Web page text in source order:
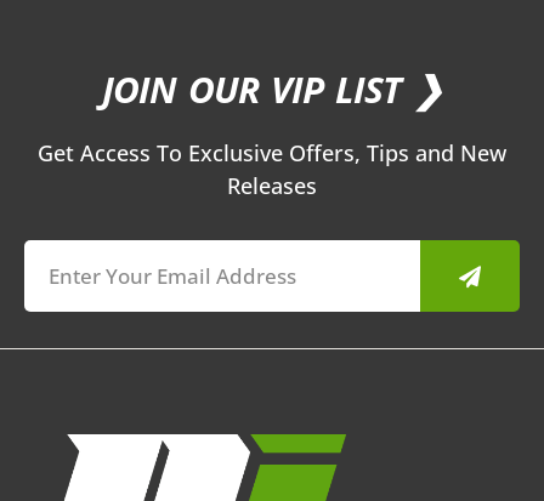
JOIN OUR VIP LIST ❯
Get Access To Exclusive Offers, Tips and New
Releases
Submit